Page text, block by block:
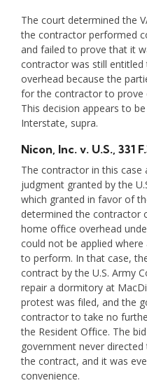
The court determined the
the contractor performed
and failed to prove that it
contractor was still
overhead because the
for the contractor to prove
This decision appears to
Interstate, supra.
Nicon, Inc. v. U.S. , 331
The contractor in this
judgment granted by the
which granted in favor of
determined the contractor
home office overhead
could not be applied
to perform. In that case,
contract by the U.S. Army
repair a dormitory at
protest was filed, and the
contractor to take no
the Resident Office. The
government never
the contract, and it was
convenience.